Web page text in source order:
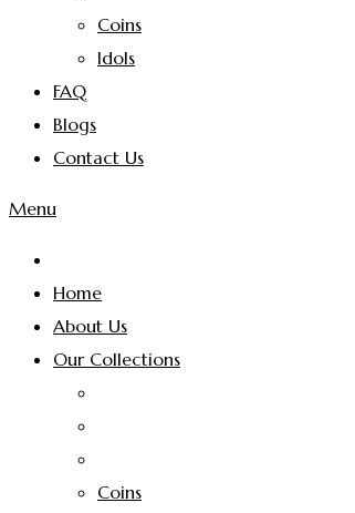
Coins
Idols
FAQ
Blogs
Contact Us
Menu
Home
About Us
Our Collections
Coins